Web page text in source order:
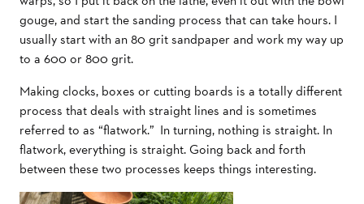
gouge, and start the sanding process that can take hours. I
usually start with an 80 grit sandpaper and work my way up
to a 600 or 800 grit.
Making clocks, boxes or cutting boards is a totally different
process that deals with straight lines and is sometimes
referred to as “flatwork.” In turning, nothing is straight. In
flatwork, everything is straight. Going back and forth
between these two processes keeps things interesting.